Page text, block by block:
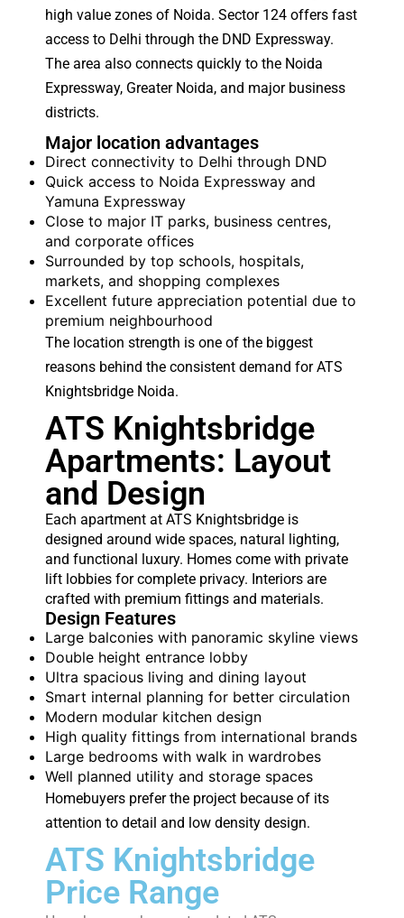
high value zones of Noida. Sector 124 offers fast
access to Delhi through the DND Expressway.
The area also connects quickly to the Noida
Expressway, Greater Noida, and major business
districts.
Major location advantages
Direct connectivity to Delhi through DND
Quick access to Noida Expressway and
Yamuna Expressway
Close to major IT parks, business centres,
and corporate offices
Surrounded by top schools, hospitals,
markets, and shopping complexes
Excellent future appreciation potential due to
premium neighbourhood
The location strength is one of the biggest
reasons behind the consistent demand for ATS
Knightsbridge Noida.
ATS Knightsbridge
Apartments: Layout
and Design
Each apartment at ATS Knightsbridge is
designed around wide spaces, natural lighting,
and functional luxury. Homes come with private
lift lobbies for complete privacy. Interiors are
crafted with premium fittings and materials.
Design Features
Large balconies with panoramic skyline views
Double height entrance lobby
Ultra spacious living and dining layout
Smart internal planning for better circulation
Modern modular kitchen design
High quality fittings from international brands
Large bedrooms with walk in wardrobes
Well planned utility and storage spaces
Homebuyers prefer the project because of its
attention to detail and low density design.
ATS Knightsbridge
Price Range